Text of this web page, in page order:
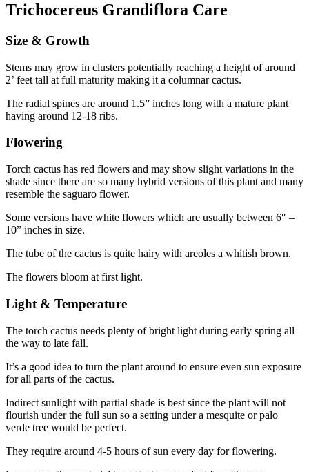
Trichocereus Grandiflora Care
Size & Growth
Stems may grow in clusters potentially reaching a height of around
2’ feet tall at full maturity making it a columnar cactus.
The radial spines are around 1.5” inches long with a mature plant
having around 12-18 ribs.
Flowering
Torch cactus has red flowers and may show slight variations in the
shade since there are so many hybrid versions of this plant and many
resemble the saguaro flower.
Some versions have white flowers which are usually between 6″ –
10” inches in size.
The tube of the cactus is quite hairy with areoles a whitish brown.
The flowers bloom at first light.
Light & Temperature
The torch cactus needs plenty of bright light during early spring all
the way to late fall.
It’s a good idea to turn the plant around to ensure even sun exposure
for all parts of the cactus.
Indirect sunlight with partial shade is best since the plant will not
flourish under the full sun so a setting under a mesquite or palo
verde tree would be perfect.
They require around 4-5 hours of sun every day for flowering.